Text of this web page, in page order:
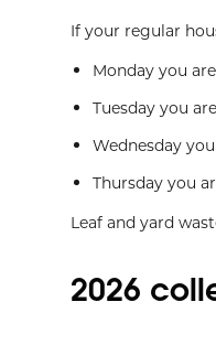
If your regular
Monday you are
Tuesday you
Wednesday
Thursday you
Leaf and yard
2026